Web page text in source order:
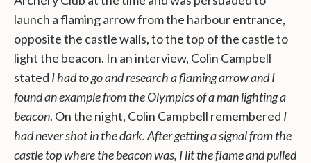
launch a flaming arrow from the harbour entrance,
opposite the castle walls, to the top of the castle to
light the beacon. In an interview, Colin Campbell
stated I had to go and research a flaming arrow and I
found an example from the Olympics of a man lighting a
beacon. On the night, Colin Campbell remembered I
had never shot in the dark. After getting a signal from the
castle top where the beacon was, I lit the flame and pulled